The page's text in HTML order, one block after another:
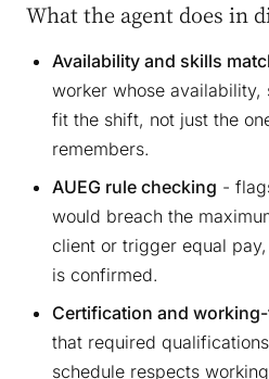
What the agent does in
Availability and skills
worker whose
fit the shift, not just the
remembers.
AUEG rule checking -
would breach the
client or trigger equal
is confirmed.
Certification and
that required
schedule respects